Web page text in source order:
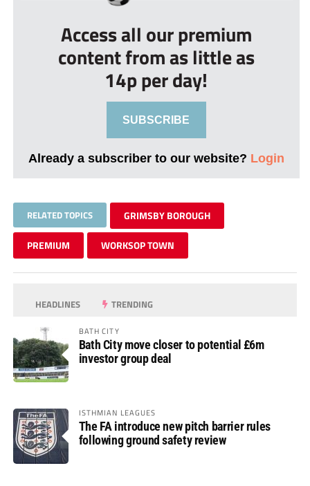
Access all our premium
content from as little as
14p per day!
SUBSCRIBE
Already a subscriber to our website? Login
RELATED TOPICS GRIMSBY BOROUGH
PREMIUM WORKSOP TOWN
HEADLINES TRENDING
BATH CITY
Bath City move closer to potential £6m
investor group deal
ISTHMIAN LEAGUES
The FA introduce new pitch barrier rules
following ground safety review